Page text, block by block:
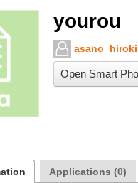
yourou
asano_hiroki
Open Smart
Applications (0)